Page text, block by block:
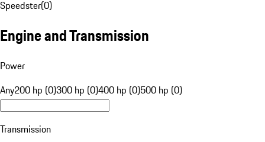
Speedster(0)
Engine and Transmission
Power
Any200 hp (0)300 hp (0)400 hp (0)500 hp (0)
Transmission